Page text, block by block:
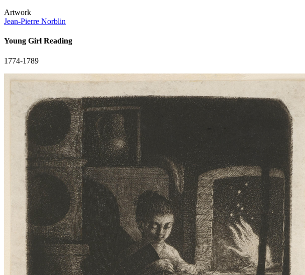
Artwork
Jean-Pierre Norblin
Young Girl Reading
1774-1789